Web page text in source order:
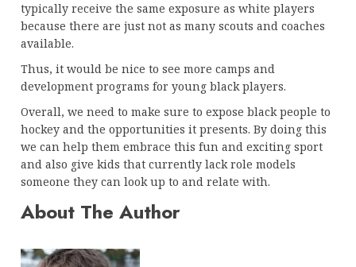
typically receive the same exposure as white players
because there are just not as many scouts and coaches
available.
Thus, it would be nice to see more camps and
development programs for young black players.
Overall, we need to make sure to expose black people to
hockey and the opportunities it presents. By doing this
we can help them embrace this fun and exciting sport
and also give kids that currently lack role models
someone they can look up to and relate with.
About The Author